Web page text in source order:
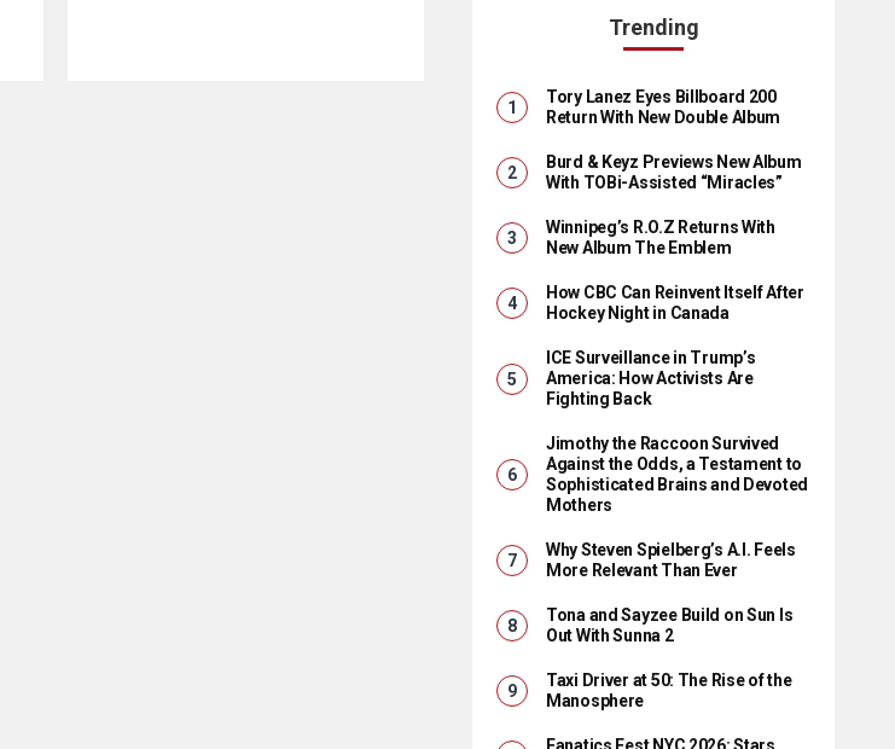
Trending
Tory Lanez Eyes Billboard 200
Return With New Double Album
Burd & Keyz Previews New Album
With TOBi-Assisted “Miracles”
Winnipeg’s R.O.Z Returns With
New Album The Emblem
How CBC Can Reinvent Itself After
Hockey Night in Canada
ICE Surveillance in Trump’s
America: How Activists Are
Fighting Back
Jimothy the Raccoon Survived
Against the Odds, a Testament to
Sophisticated Brains and Devoted
Mothers
Why Steven Spielberg’s A.I. Feels
More Relevant Than Ever
Tona and Sayzee Build on Sun Is
Out With Sunna 2
Taxi Driver at 50: The Rise of the
Manosphere